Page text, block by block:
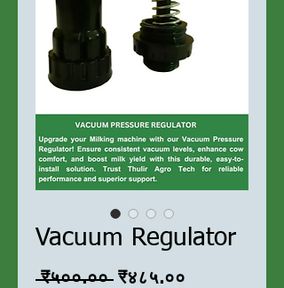
Vacuum Regulator
₹५००.०० Regular
₹४८५.००